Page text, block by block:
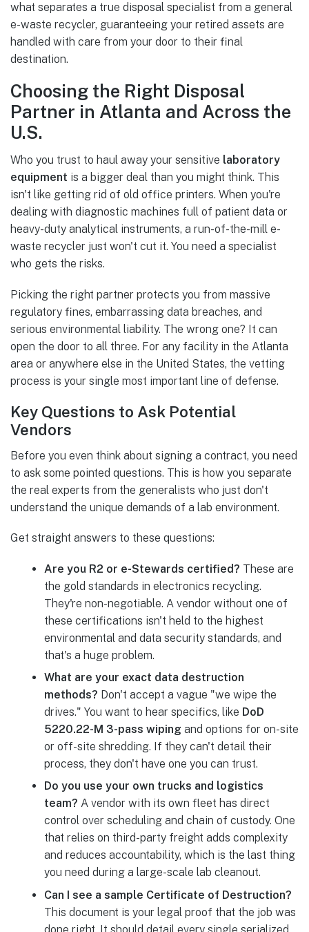
what separates a true disposal specialist from a general
e-waste recycler, guaranteeing your retired assets are
handled with care from your door to their final
destination.
Choosing the Right Disposal
Partner in Atlanta and Across the
U.S.
Who you trust to haul away your sensitive laboratory
equipment is a bigger deal than you might think. This
isn't like getting rid of old office printers. When you're
dealing with diagnostic machines full of patient data or
heavy-duty analytical instruments, a run-of-the-mill e-
waste recycler just won't cut it. You need a specialist
who gets the risks.
Picking the right partner protects you from massive
regulatory fines, embarrassing data breaches, and
serious environmental liability. The wrong one? It can
open the door to all three. For any facility in the Atlanta
area or anywhere else in the United States, the vetting
process is your single most important line of defense.
Key Questions to Ask Potential
Vendors
Before you even think about signing a contract, you need
to ask some pointed questions. This is how you separate
the real experts from the generalists who just don't
understand the unique demands of a lab environment.
Get straight answers to these questions:
Are you R2 or e-Stewards certified? These are
the gold standards in electronics recycling.
They're non-negotiable. A vendor without one of
these certifications isn't held to the highest
environmental and data security standards, and
that's a huge problem.
What are your exact data destruction
methods? Don't accept a vague "we wipe the
drives." You want to hear specifics, like DoD
5220.22-M 3-pass wiping and options for on-site
or off-site shredding. If they can't detail their
process, they don't have one you can trust.
Do you use your own trucks and logistics
team? A vendor with its own fleet has direct
control over scheduling and chain of custody. One
that relies on third-party freight adds complexity
and reduces accountability, which is the last thing
you need during a large-scale lab cleanout.
Can I see a sample Certificate of Destruction?
This document is your legal proof that the job was